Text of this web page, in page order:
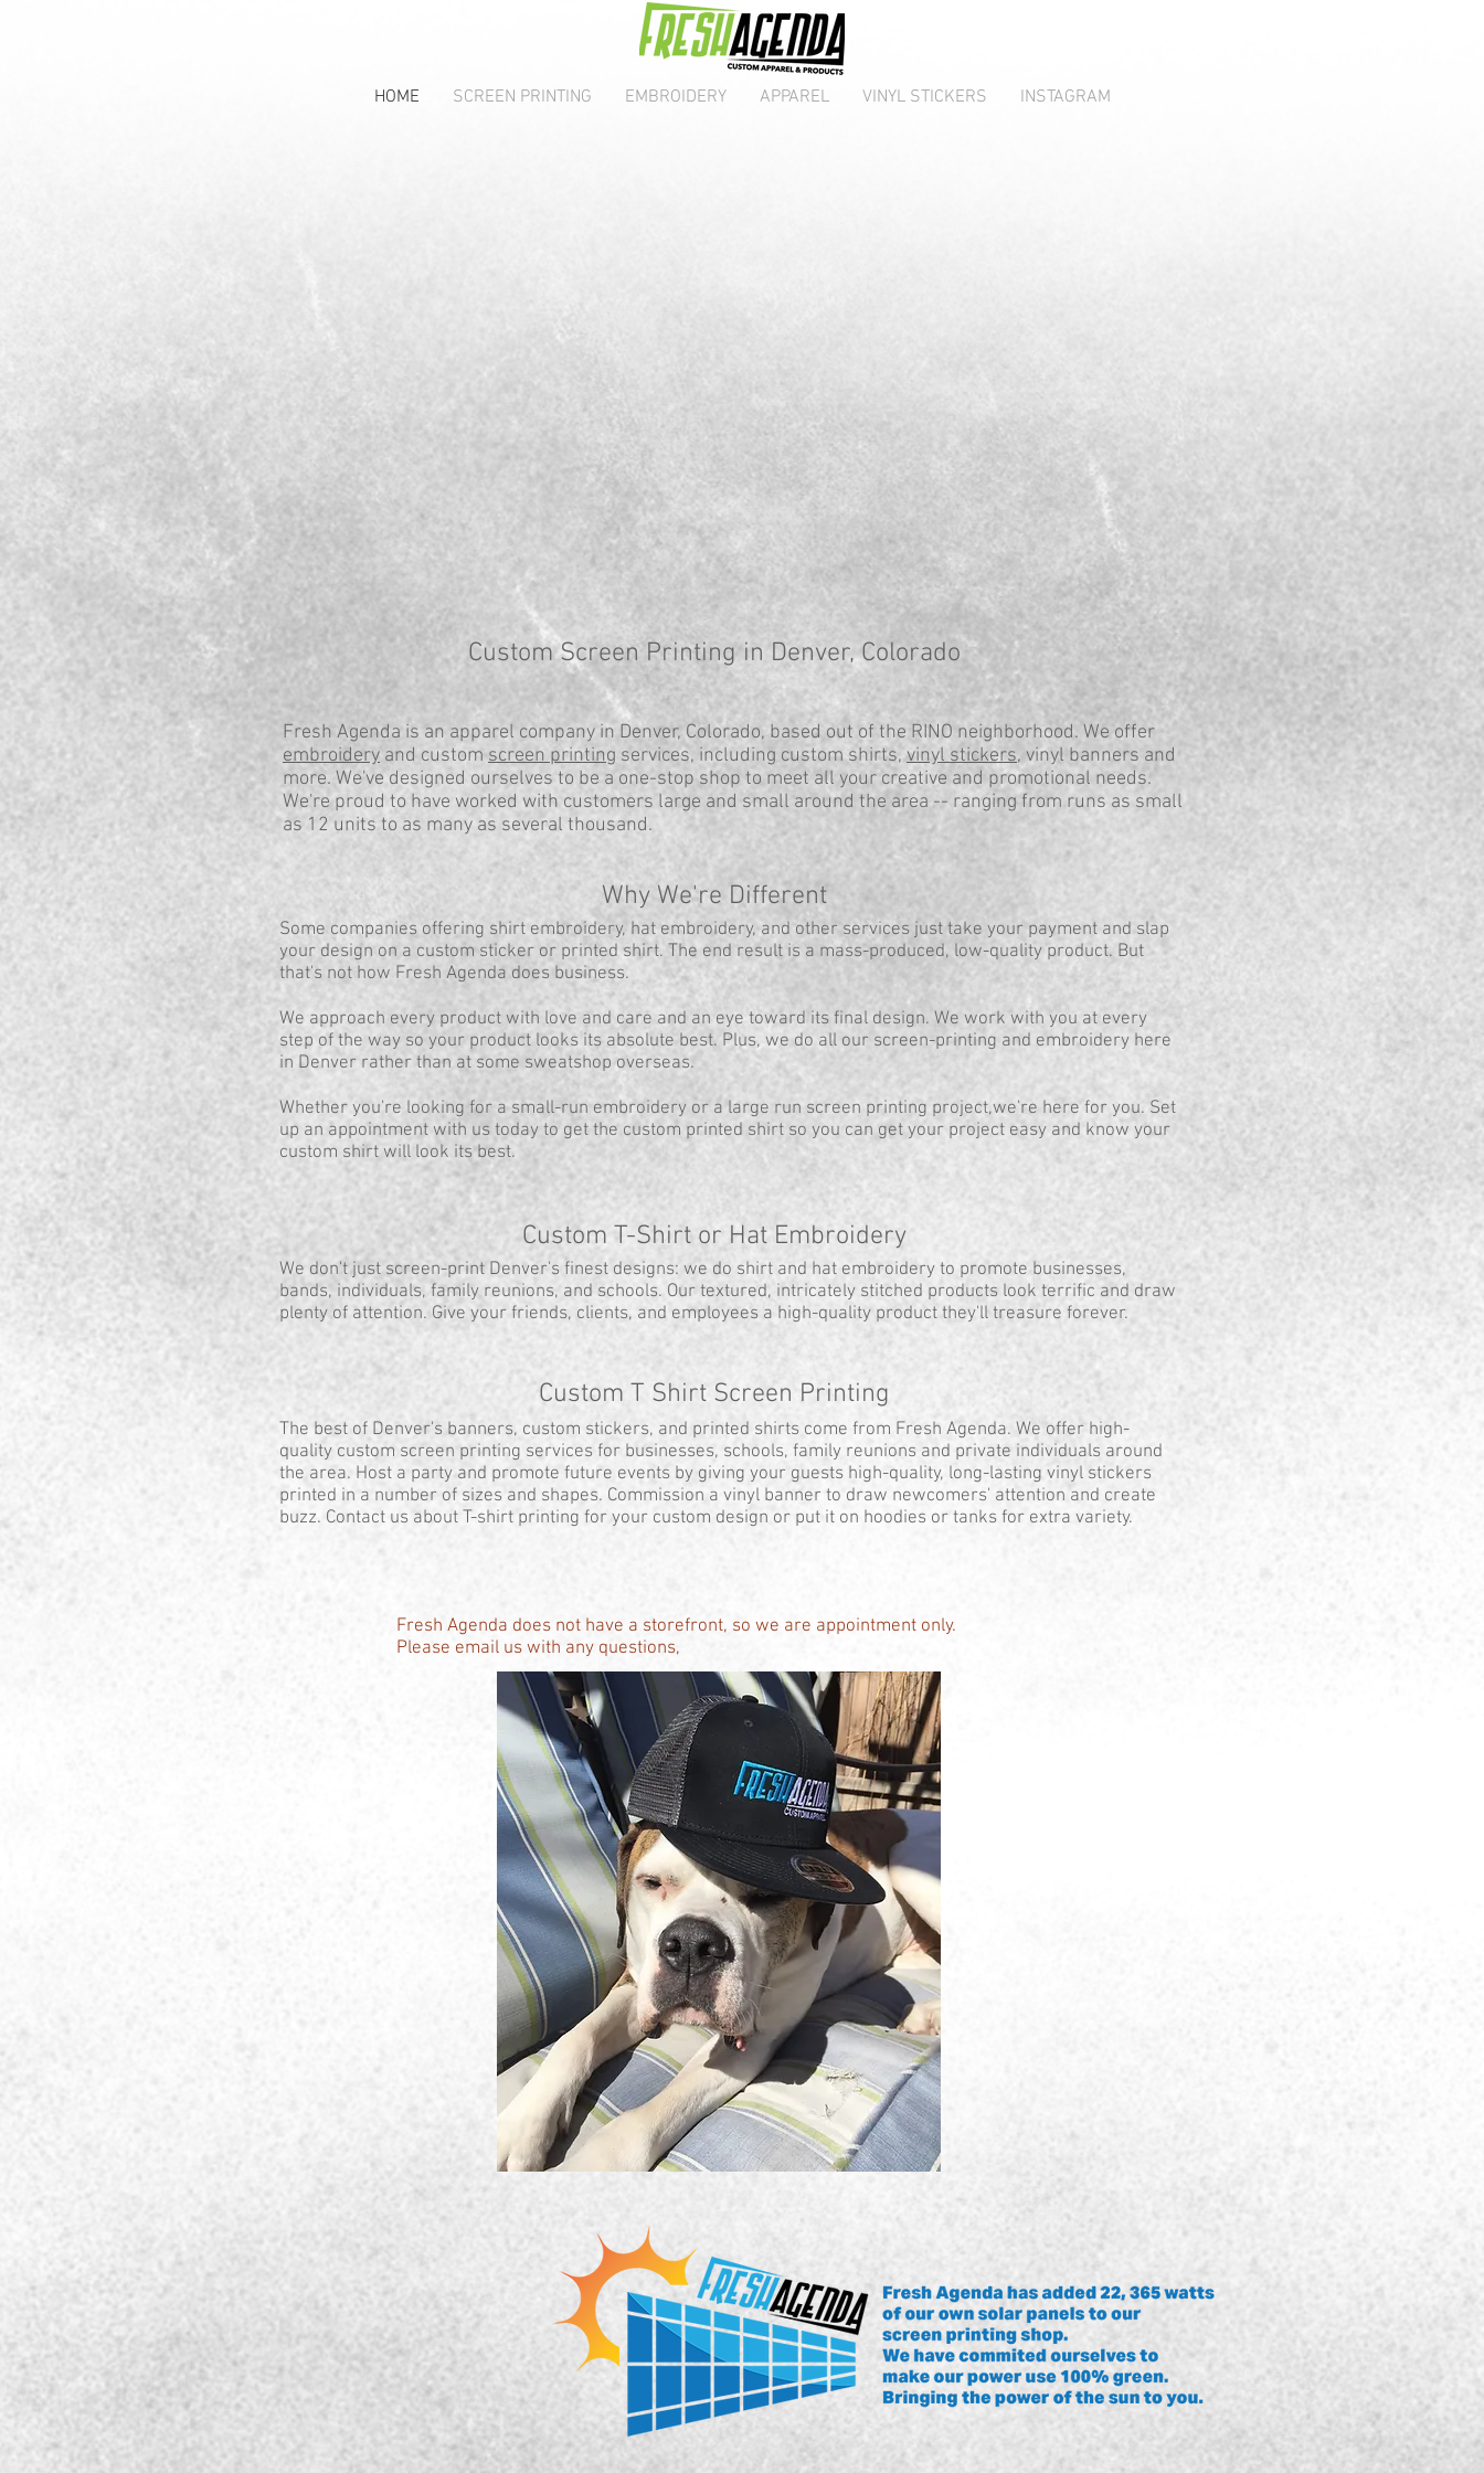
HOME SCREEN PRINTING EMBROIDERY APPAREL VINYL STICKERS INSTAGRAM
Custom Screen Printing in Denver, Colorado
Fresh Agenda is an apparel company in Denver, Colorado, based out of the RINO neighborhood. We offer
embroideryand custom screen printing services, including custom shirts,vinyl stickers, vinyl banners and
more. We've designed ourselves to be a one-stop shop to meet all your creative and promotional needs.
We're proud to have worked with customers large and small around the area -- ranging from runs as small
as 12 units to as many as several thousand.
Why We're Different
Some companies offering shirt embroidery, hat embroidery, and other services just take your payment and slap
your design on a custom sticker or printed shirt. The end result is a mass-produced, low-quality product. But
that's not how Fresh Agenda does business.
We approach every product with love and care and an eye toward its final design. We work with you at every
step of the way so your product looks its absolute best. Plus, we do all our screen-printing and embroidery here
in Denver rather than at some sweatshop overseas.
Whether you're looking for a small-run embroidery or a large run screen printing project,we're here for you. Set
up an appointment with us today to get the custom printed shirt so you can get your project easy and know your
custom shirt will look its best.
Custom T-Shirt or Hat Embroidery
We don't just screen-print Denver's finest designs: we do shirt and hat embroidery to promote businesses,
bands, individuals, family reunions, and schools. Our textured, intricately stitched products look terrific and draw
plenty of attention. Give your friends, clients, and employees a high-quality product they'll treasure forever.
Custom T Shirt Screen Printing
The best of Denver's banners, custom stickers, and printed shirts come from Fresh Agenda. We offer high-
quality custom screen printing services for businesses, schools, family reunions and private individuals around
the area. Host a party and promote future events by giving your guests high-quality, long-lasting vinyl stickers
printed in a number of sizes and shapes. Commission a vinyl banner to draw newcomers' attention and create
buzz. Contact us about T-shirt printing for your custom design or put it on hoodies or tanks for extra variety.
Fresh Agenda does not have a storefront, so we are appointment only.
Please email us with any questions,